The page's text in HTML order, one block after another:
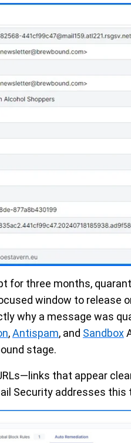
for three months,
window to release
why a message was
,Antispam, and Sandbox
stage.
that appear
Security addresses this